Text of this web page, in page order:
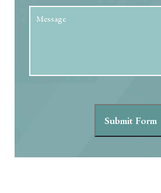
Message
Submit Form